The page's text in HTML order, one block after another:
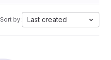
Sort by: Last created